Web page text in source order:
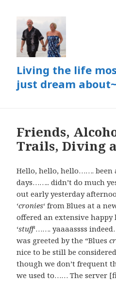
Living the life
just dream about~
Friends,
Trails, Diving
Hello, hello, hello……. been
days…….. didn’t do much
out early yesterday
‘cronies‘ from Blues at a
offered an extensive
‘stuff‘……. yaaaassss
was greeted by the “Blues
nice to be still be
though we don’t frequent
we used to…… The server